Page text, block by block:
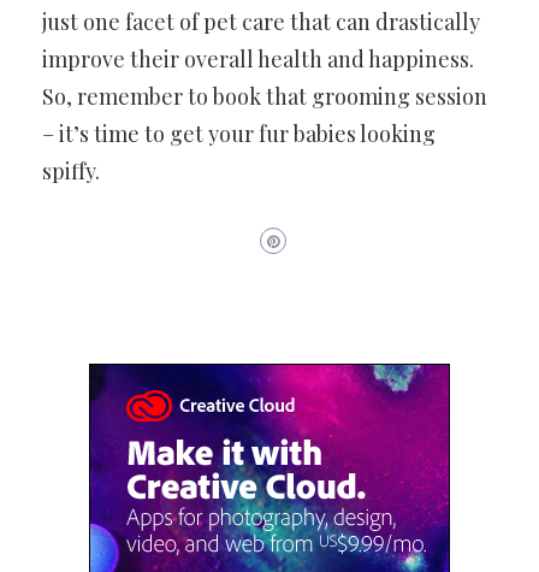
just one facet of pet care that can drastically
improve their overall health and happiness.
So, remember to book that grooming session
– it’s time to get your fur babies looking
spiffy.